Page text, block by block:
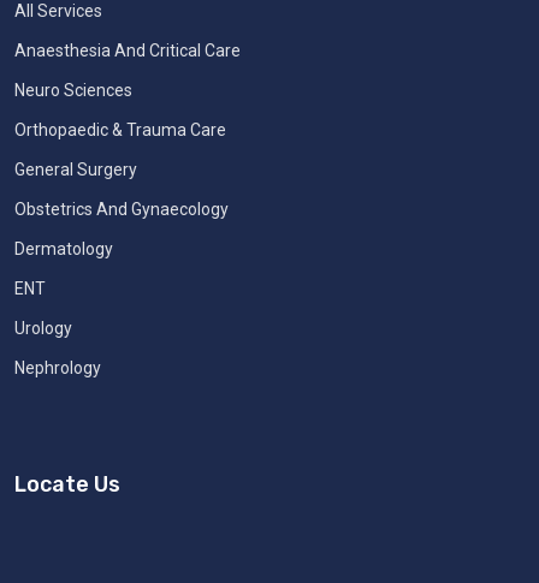
All Services
Anaesthesia And Critical Care
Neuro Sciences
Orthopaedic & Trauma Care
General Surgery
Obstetrics And Gynaecology
Dermatology
ENT
Urology
Nephrology
Locate Us